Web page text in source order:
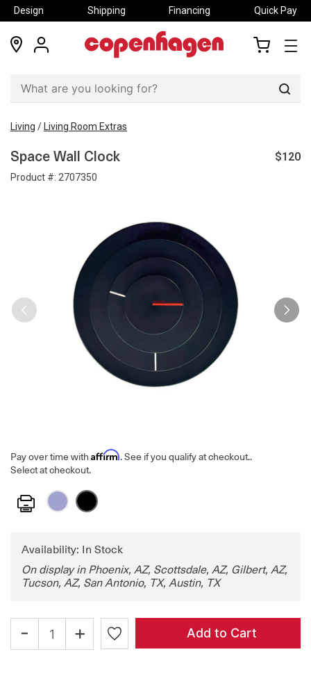
Design Shipping Financing Quick Pay
locations
my
Living / Living Room Extras
Space Wall Clock
Product #: 2707350
$120
Pay over time with Affirm. See if you qualify at checkout..
Select at checkout.
Print
Availability: In Stock
On display in Phoenix, AZ, Scottsdale, AZ, Gilbert, AZ,
Tucson, AZ, San Antonio, TX, Austin, TX
- + Add to Cart